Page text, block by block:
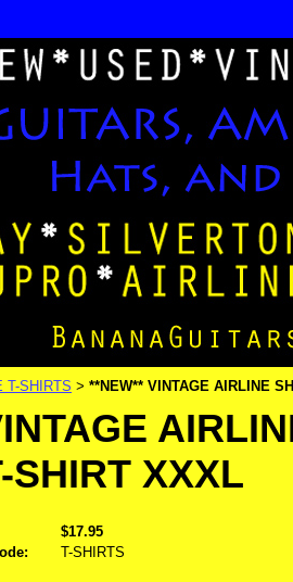
T-SHIRTS > **NEW** VINTAGE AIRLINE
SHIRT XXXL
$17.95
T-SHIRTS